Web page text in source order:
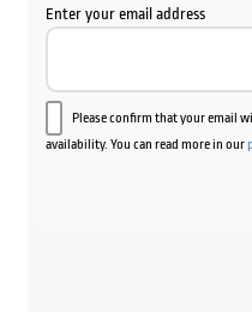
Enter your email address
Please confirm that your email
availability. You can read more in our